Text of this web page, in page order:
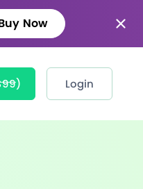
Now
Login